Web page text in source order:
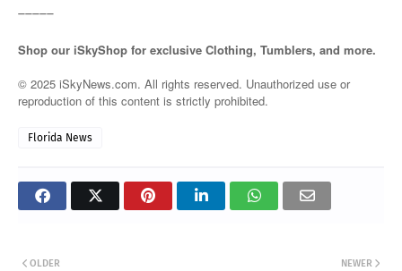
Shop our iSkyShop for exclusive Clothing, Tumblers, and more.
© 2025 iSkyNews.com. All rights reserved. Unauthorized use or
reproduction of this content is strictly prohibited.
Florida News
NEWER
OLDER